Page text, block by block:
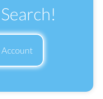
Account